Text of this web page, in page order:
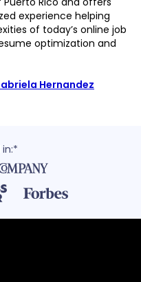
experience helping
of today’s online job
optimization and
Hernandez